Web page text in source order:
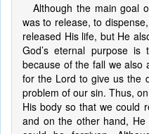
Although the main goal
was to release, to
released His life, but He
God’s eternal purpose
because of the fall we also
for the Lord to give us the
problem of our sin. Thus,
His body so that we could
and on the other hand,